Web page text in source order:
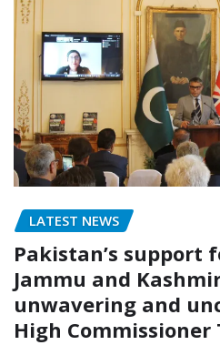
LATEST NEWS
Pakistan’s support
Jammu and
unwavering and
High Commissioner